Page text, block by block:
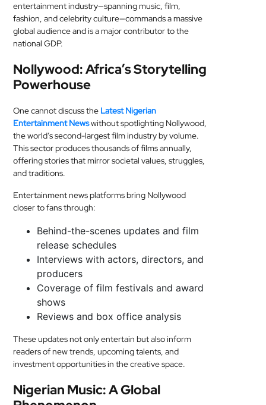
entertainment industry—spanning music, film,
fashion, and celebrity culture—commands a massive
global audience and is a major contributor to the
national GDP.
Nollywood: Africa’s Storytelling
Powerhouse
One cannot discuss the Latest Nigerian
Entertainment Newswithout spotlighting Nollywood,
the world’s second-largest film industry by volume.
This sector produces thousands of films annually,
offering stories that mirror societal values, struggles,
and traditions.
Entertainment news platforms bring Nollywood
closer to fans through:
Behind-the-scenes updates and film
release schedules
Interviews with actors, directors, and
producers
Coverage of film festivals and award
shows
Reviews and box office analysis
These updates not only entertain but also inform
readers of new trends, upcoming talents, and
investment opportunities in the creative space.
Nigerian Music: A Global